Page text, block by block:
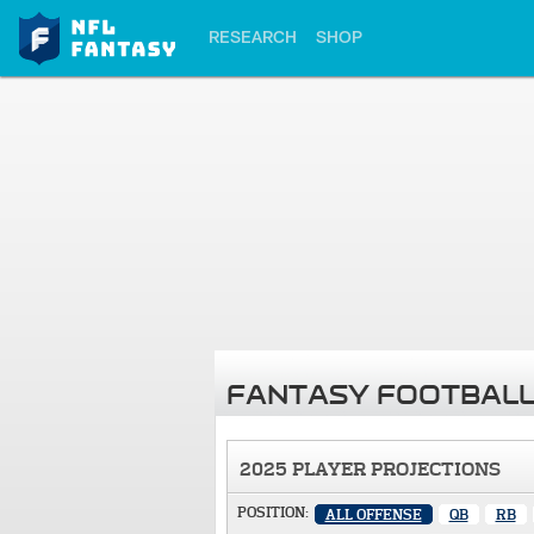
RESEARCH SHOP
FANTASY
2025 PLAYER PROJECTIONS
POSITION: ALL OFFENSE QB RB